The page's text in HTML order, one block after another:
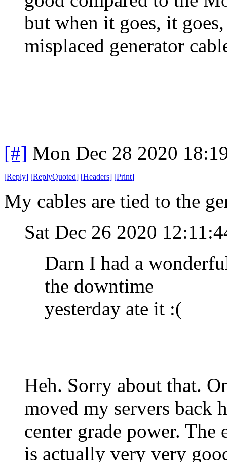
but when it goes, it
misplaced generator
[#] Mon Dec 28 2020
[Reply] [ReplyQuoted] [Headers] [Print]
My cables are tied to the
Sat Dec 26 2020
Darn I had a
the downtime
yesterday ate it :(
Heh. Sorry about that.
moved my servers back
center grade power. The
is actually very very